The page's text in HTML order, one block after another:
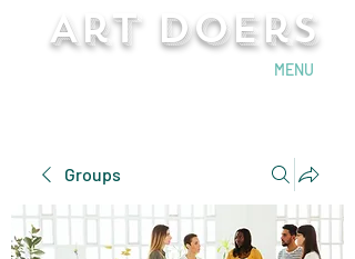
Art Doers
MENU
Groups